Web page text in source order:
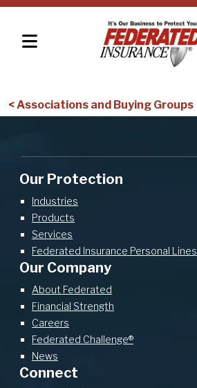
< Associations and Buying Groups
Our Protection
Industries
Products
Services
Federated Insurance Personal Lines
Our Company
About Federated
Financial Strength
Careers
Federated Challenge®
News
Connect